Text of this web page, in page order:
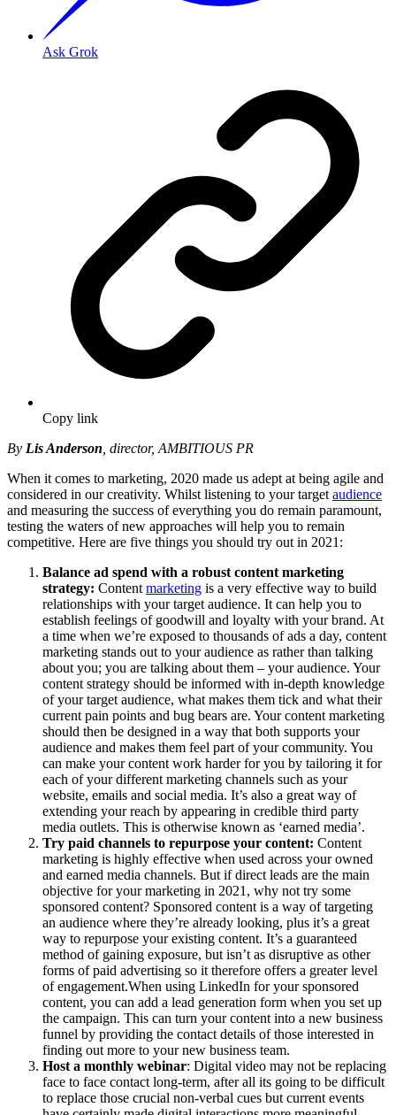
Ask Grok
Copy link
By Lis Anderson , director, AMBITIOUS PR
When it comes to marketing, 2020 made us adept at being agile and
considered in our creativity. Whilst listening to your target audience
and measuring the success of everything you do remain paramount,
testing the waters of new approaches will help you to remain
competitive. Here are five things you should try out in 2021:
Balance ad spend with a robust content marketing
strategy: Content marketing is a very effective way to build
relationships with your target audience. It can help you to
establish feelings of goodwill and loyalty with your brand. At
a time when we’re exposed to thousands of ads a day, content
marketing stands out to your audience as rather than talking
about you; you are talking about them – your audience. Your
content strategy should be informed with in-depth knowledge
of your target audience, what makes them tick and what their
current pain points and bug bears are. Your content marketing
should then be designed in a way that both supports your
audience and makes them feel part of your community. You
can make your content work harder for you by tailoring it for
each of your different marketing channels such as your
website, emails and social media. It’s also a great way of
extending your reach by appearing in credible third party
media outlets. This is otherwise known as ‘earned media’.
Try paid channels to repurpose your content: Content
marketing is highly effective when used across your owned
and earned media channels. But if direct leads are the main
objective for your marketing in 2021, why not try some
sponsored content? Sponsored content is a way of targeting
an audience where they’re already looking, plus it’s a great
way to repurpose your existing content. It’s a guaranteed
method of gaining exposure, but isn’t as disruptive as other
forms of paid advertising so it therefore offers a greater level
of engagement.When using LinkedIn for your sponsored
content, you can add a lead generation form when you set up
the campaign. This can turn your content into a new business
funnel by providing the contact details of those interested in
finding out more to your new business team.
Host a monthly webinar: Digital video may not be replacing
face to face contact long-term, after all its going to be difficult
to replace those crucial non-verbal cues but current events